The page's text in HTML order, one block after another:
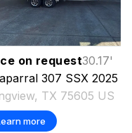
on request30.17'
307 SSX 2025
TX 75605 US
more